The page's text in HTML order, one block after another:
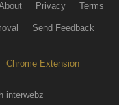
Privacy Terms
Send Feedback
Chrome Extension
interwebz